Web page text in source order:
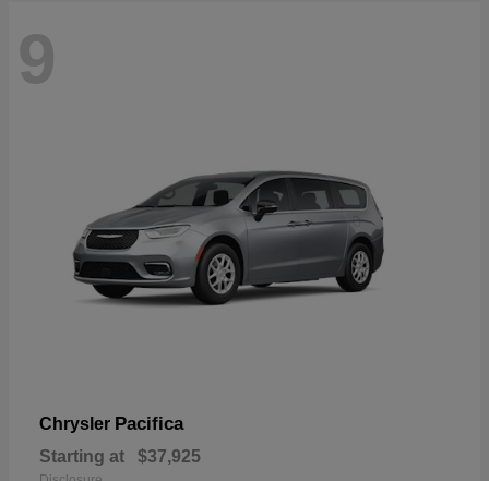
9
Chrysler Pacifica
Starting at $37,925